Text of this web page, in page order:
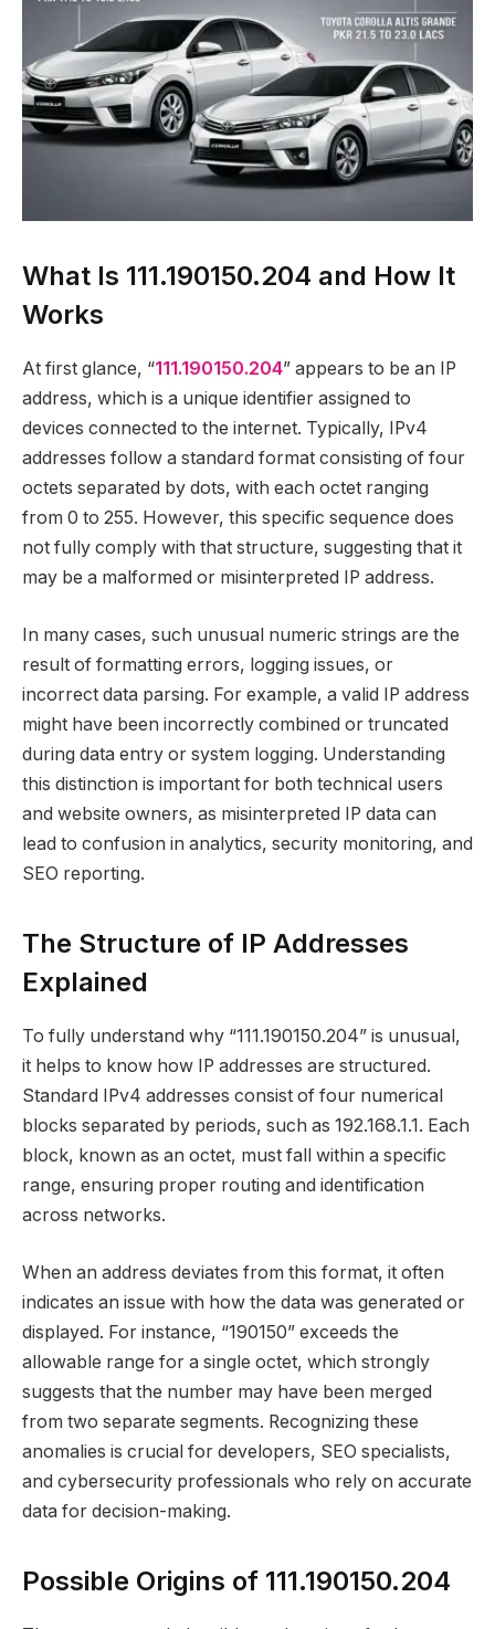
What Is 111.190150.204 and How It
Works
At first glance, “111.190150.204” appears to be an IP
address, which is a unique identifier assigned to
devices connected to the internet. Typically, IPv4
addresses follow a standard format consisting of four
octets separated by dots, with each octet ranging
from 0 to 255. However, this specific sequence does
not fully comply with that structure, suggesting that it
may be a malformed or misinterpreted IP address.
In many cases, such unusual numeric strings are the
result of formatting errors, logging issues, or
incorrect data parsing. For example, a valid IP address
might have been incorrectly combined or truncated
during data entry or system logging. Understanding
this distinction is important for both technical users
and website owners, as misinterpreted IP data can
lead to confusion in analytics, security monitoring, and
SEO reporting.
The Structure of IP Addresses
Explained
To fully understand why “111.190150.204” is unusual,
it helps to know how IP addresses are structured.
Standard IPv4 addresses consist of four numerical
blocks separated by periods, such as 192.168.1.1. Each
block, known as an octet, must fall within a specific
range, ensuring proper routing and identification
across networks.
When an address deviates from this format, it often
indicates an issue with how the data was generated or
displayed. For instance, “190150” exceeds the
allowable range for a single octet, which strongly
suggests that the number may have been merged
from two separate segments. Recognizing these
anomalies is crucial for developers, SEO specialists,
and cybersecurity professionals who rely on accurate
data for decision-making.
Possible Origins of 111.190150.204